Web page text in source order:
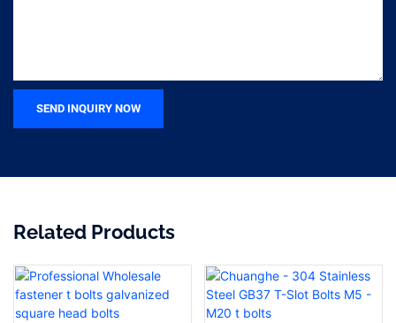
SEND INQUIRY NOW
Related Products